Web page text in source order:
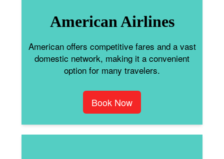
American Airlines
American offers competitive fares and a vast
domestic network, making it a convenient
option for many travelers.
Book Now